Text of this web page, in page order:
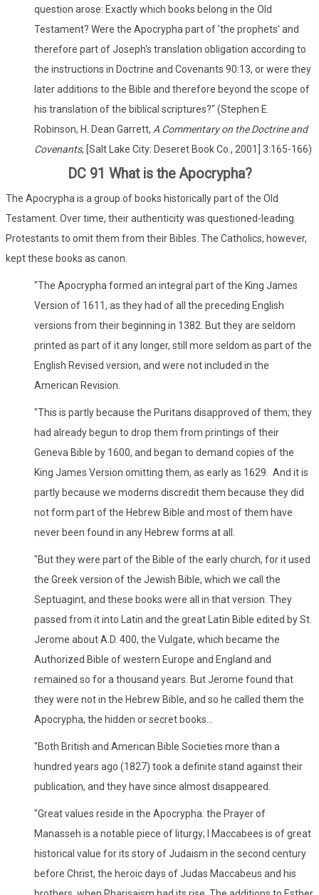
question arose: Exactly which books belong in the Old
Testament? Were the Apocrypha part of 'the prophets' and
therefore part of Joseph's translation obligation according to
the instructions in Doctrine and Covenants 90:13, or were they
later additions to the Bible and therefore beyond the scope of
his translation of the biblical scriptures?" (Stephen E.
Robinson, H. Dean Garrett, A Commentary on the Doctrine and
Covenants, [Salt Lake City: Deseret Book Co., 2001] 3:165-166)
DC 91 What is the Apocrypha?
The Apocrypha is a group of books historically part of the Old
Testament. Over time, their authenticity was questioned-leading
Protestants to omit them from their Bibles. The Catholics, however,
kept these books as canon.
"The Apocrypha formed an integral part of the King James
Version of 1611, as they had of all the preceding English
versions from their beginning in 1382. But they are seldom
printed as part of it any longer, still more seldom as part of the
English Revised version, and were not included in the
American Revision.
"This is partly because the Puritans disapproved of them; they
had already begun to drop them from printings of their
Geneva Bible by 1600, and began to demand copies of the
King James Version omitting them, as early as 1629. And it is
partly because we moderns discredit them because they did
not form part of the Hebrew Bible and most of them have
never been found in any Hebrew forms at all.
"But they were part of the Bible of the early church, for it used
the Greek version of the Jewish Bible, which we call the
Septuagint, and these books were all in that version. They
passed from it into Latin and the great Latin Bible edited by St.
Jerome about A.D. 400, the Vulgate, which became the
Authorized Bible of western Europe and England and
remained so for a thousand years. But Jerome found that
they were not in the Hebrew Bible, and so he called them the
Apocrypha, the hidden or secret books...
"Both British and American Bible Societies more than a
hundred years ago (1827) took a definite stand against their
publication, and they have since almost disappeared.
"Great values reside in the Apocrypha: the Prayer of
Manasseh is a notable piece of liturgy; I Maccabees is of great
historical value for its story of Judaism in the second century
before Christ, the heroic days of Judas Maccabeus and his